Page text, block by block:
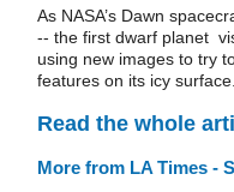
As NASA’s Dawn
-- the first dwarf planet
using new images to try
features on its icy surface.
Read the whole
More from LA Times -